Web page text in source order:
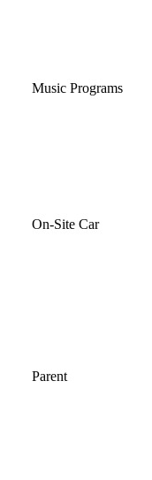
Music Programs
On-Site Car
Parent